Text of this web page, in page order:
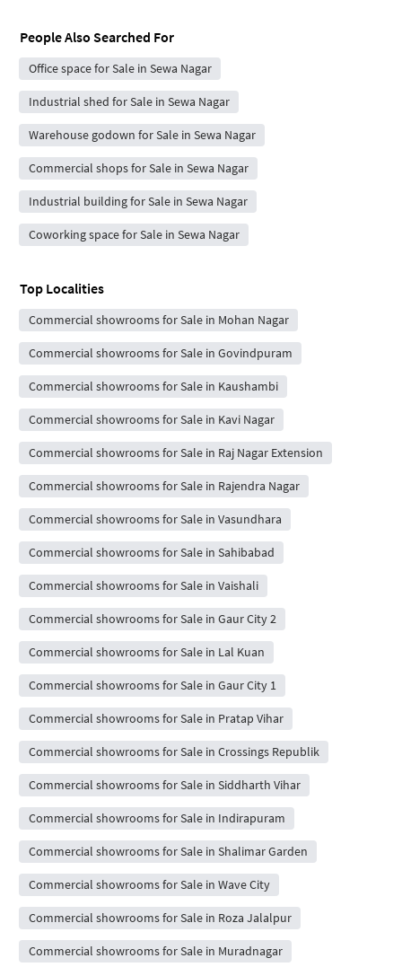
People Also Searched For
Office space for Sale in Sewa Nagar
Industrial shed for Sale in Sewa Nagar
Warehouse godown for Sale in Sewa Nagar
Commercial shops for Sale in Sewa Nagar
Industrial building for Sale in Sewa Nagar
Coworking space for Sale in Sewa Nagar
Top Localities
Commercial showrooms for Sale in Mohan Nagar
Commercial showrooms for Sale in Govindpuram
Commercial showrooms for Sale in Kaushambi
Commercial showrooms for Sale in Kavi Nagar
Commercial showrooms for Sale in Raj Nagar Extension
Commercial showrooms for Sale in Rajendra Nagar
Commercial showrooms for Sale in Vasundhara
Commercial showrooms for Sale in Sahibabad
Commercial showrooms for Sale in Vaishali
Commercial showrooms for Sale in Gaur City 2
Commercial showrooms for Sale in Lal Kuan
Commercial showrooms for Sale in Gaur City 1
Commercial showrooms for Sale in Pratap Vihar
Commercial showrooms for Sale in Crossings Republik
Commercial showrooms for Sale in Siddharth Vihar
Commercial showrooms for Sale in Indirapuram
Commercial showrooms for Sale in Shalimar Garden
Commercial showrooms for Sale in Wave City
Commercial showrooms for Sale in Roza Jalalpur
Commercial showrooms for Sale in Muradnagar